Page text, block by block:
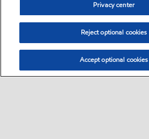
Privacy center
Reject optional cookies
Accept optional cookies